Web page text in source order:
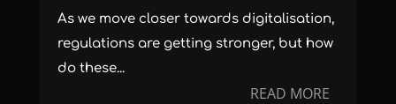
As we move closer towards digitalisation,
regulations are getting stronger, but how
do these...
READ MORE